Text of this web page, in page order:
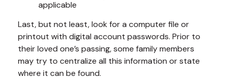
applicable
Last, but not least, look for a computer file or
printout with digital account passwords. Prior to
their loved one’s passing, some family members
may try to centralize all this information or state
where it can be found.